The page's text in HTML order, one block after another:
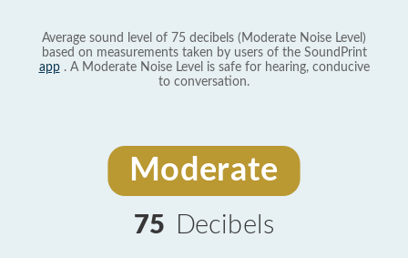
Average sound level of 75 decibels (Moderate Noise Level)
based on measurements taken by users of the SoundPrint
app. A Moderate Noise Level is safe for hearing, conducive
to conversation.
Moderate
75 Decibels